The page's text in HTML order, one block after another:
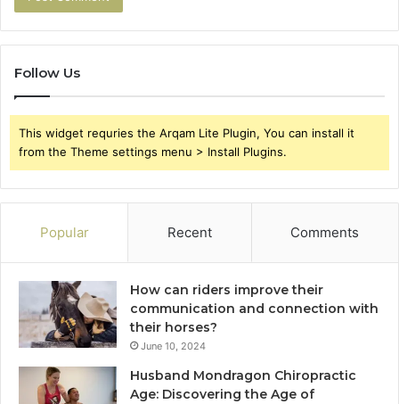
Follow Us
This widget requries the Arqam Lite Plugin, You can install it
from the Theme settings menu > Install Plugins.
Popular Recent Comments
How can riders improve their
communication and connection with
their horses?
June 10, 2024
Husband Mondragon Chiropractic
Age: Discovering the Age of